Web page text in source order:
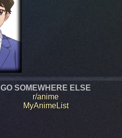
GO SOMEWHERE ELSE
r/anime
MyAnimeList